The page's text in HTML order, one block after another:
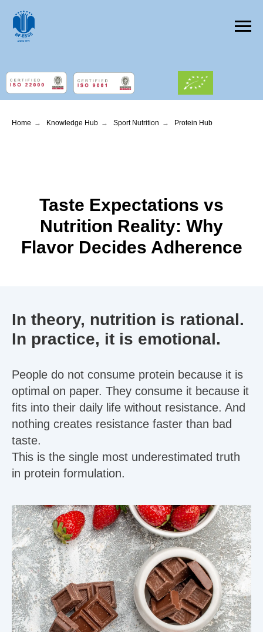
Home → Knowledge Hub → Sport Nutrition → Protein Hub
Taste Expectations vs
Nutrition Reality: Why
Flavor Decides Adherence
In theory, nutrition is rational.
In practice, it is emotional.
People do not consume protein because it is
optimal on paper. They consume it because it
fits into their daily life without resistance. And
nothing creates resistance faster than bad
taste.
This is the single most underestimated truth
in protein formulation.
Primary and
secondary
choises
For decades, the supplement
industry treated taste as a